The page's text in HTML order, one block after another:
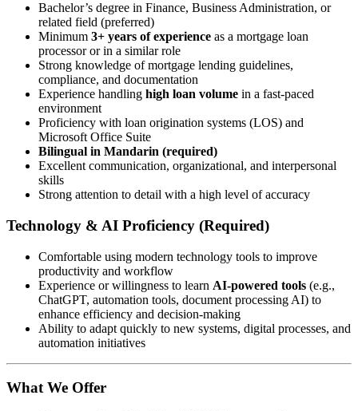
Bachelor’s degree in Finance, Business Administration, or
related field (preferred)
Minimum 3+ years of experience as a mortgage loan
processor or in a similar role
Strong knowledge of mortgage lending guidelines,
compliance, and documentation
Experience handling high loan volume in a fast-paced
environment
Proficiency with loan origination systems (LOS) and
Microsoft Office Suite
Bilingual in Mandarin (required)
Excellent communication, organizational, and interpersonal
skills
Strong attention to detail with a high level of accuracy
Technology & AI Proficiency (Required)
Comfortable using modern technology tools to improve
productivity and workflow
Experience or willingness to learn AI-powered tools (e.g.,
ChatGPT, automation tools, document processing AI) to
enhance efficiency and decision-making
Ability to adapt quickly to new systems, digital processes, and
automation initiatives
What We Offer